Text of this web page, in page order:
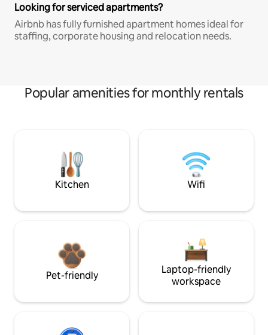
Looking for serviced apartments?
Airbnb has fully furnished apartment homes ideal for
staffing, corporate housing and relocation needs.
Popular amenities for monthly rentals
Kitchen Wifi
Pet-friendly
Laptop-friendly
workspace